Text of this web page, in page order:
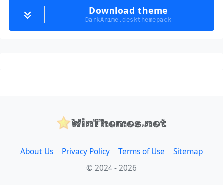
Download theme
DarkAnime.deskthemepack
WinThemes.net
About Us Privacy Policy Terms of Use
Sitemap
© 2024 - 2026